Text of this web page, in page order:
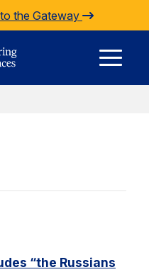
the Gateway
“the Russians